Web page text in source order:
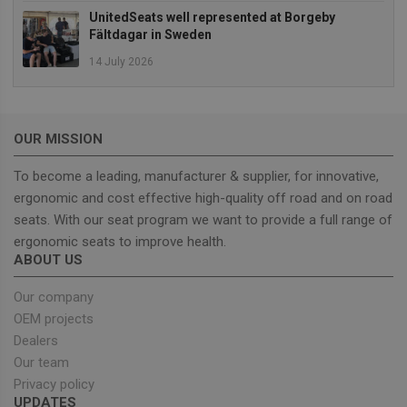
UnitedSeats well represented at Borgeby
Fältdagar in Sweden
14 July 2026
OUR MISSION
To become a leading, manufacturer & supplier, for innovative,
ergonomic and cost effective high-quality off road and on road
seats. With our seat program we want to provide a full range of
ergonomic seats to improve health.
ABOUT US
Our company
OEM projects
Dealers
Our team
Privacy policy
UPDATES
Strictly necessary cookies allow core website
functionality such as user login and account
management. The website cannot be used properly
cookie
when
of
unitedseats.com
built